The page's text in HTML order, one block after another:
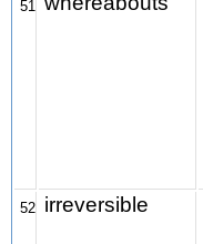
51
52 irreversible